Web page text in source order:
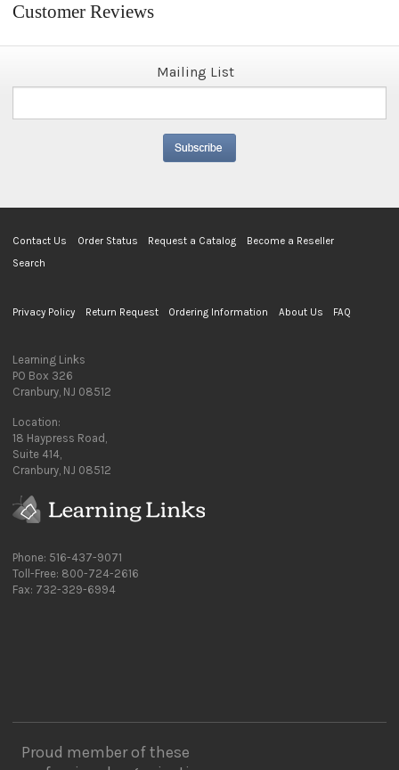
Customer Reviews
Mailing List
Contact Us Order Status Request a Catalog
Become a Reseller
Search
Privacy Policy Return Request Ordering Information About Us FAQ
Learning Links
PO Box 326
Cranbury, NJ 08512
Location:
18 Haypress Road,
Suite 414,
Cranbury, NJ 08512
Phone: 516-437-9071
Toll-Free: 800-724-2616
Fax: 732-329-6994
Proud member of these